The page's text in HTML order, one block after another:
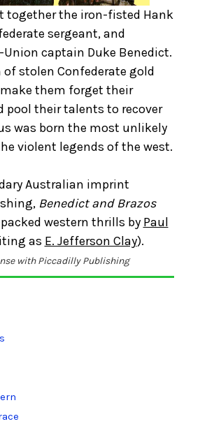
together the iron-fisted Hank
sergeant, and
captain Duke Benedict.
of stolen Confederate gold
them forget their
pool their talents to recover
was born the most unlikely
violent legends of the west.
Australian imprint
Benedict and Brazos
western thrills by Paul
as E. Jefferson Clay).
with Piccadilly Publishing